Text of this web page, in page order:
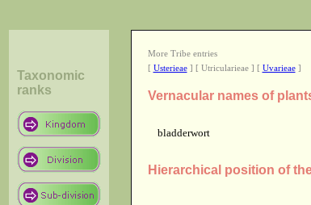
Taxonomic
ranks
More Tribe entries
[ Usterieae] [ Utricularieae ] [ Uvarieae]
Vernacular names of
bladderwort
Hierarchical position of